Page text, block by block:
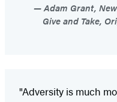
Adam Grant,
Give and Take,
"Adversity is much